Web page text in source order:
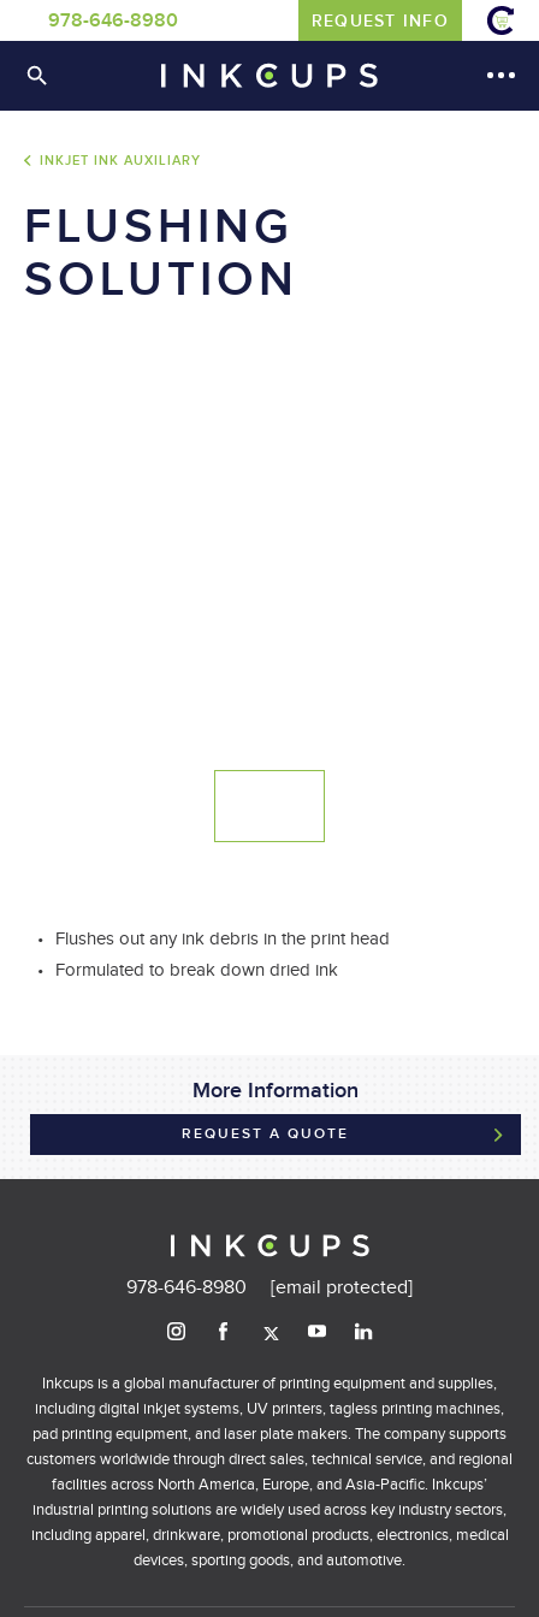
978-646-8980 REQUEST INFO
INKJET INK AUXILIARY
FLUSHING
SOLUTION
Flushes out any ink debris in the print head
Formulated to break down dried ink
More Information
REQUEST A QUOTE
978-646-8980 [email protected]
Inkcups is a global manufacturer of printing equipment and supplies,
including digital inkjet systems, UV printers, tagless printing machines,
pad printing equipment, and laser plate makers. The company supports
customers worldwide through direct sales, technical service, and regional
facilities across North America, Europe, and Asia-Pacific. Inkcups’
industrial printing solutions are widely used across key industry sectors,
including apparel, drinkware, promotional products, electronics, medical
devices, sporting goods, and automotive.